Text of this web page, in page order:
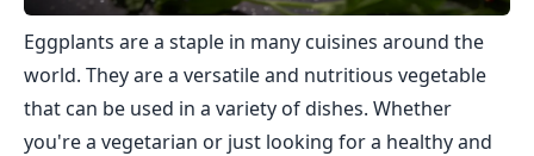
Eggplants are a staple in many cuisines around the
world. They are a versatile and nutritious vegetable
that can be used in a variety of dishes. Whether
you're a vegetarian or just looking for a healthy and